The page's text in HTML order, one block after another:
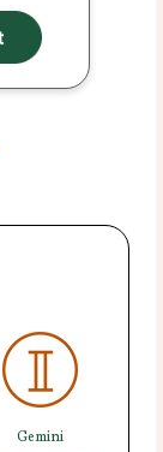
Gemini